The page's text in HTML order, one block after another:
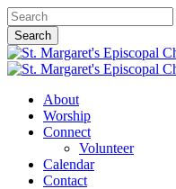
Skip
to
main
content
Search
Close
Search
Menu
About
Worship
Connect
Volunteer
Calendar
Contact